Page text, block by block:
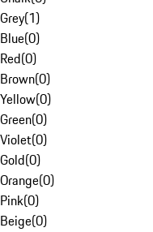
Grey(1)
Blue(0)
Red(0)
Brown(0)
Yellow(0)
Green(0)
Violet(0)
Gold(0)
Orange(0)
Pink(0)
Beige(0)